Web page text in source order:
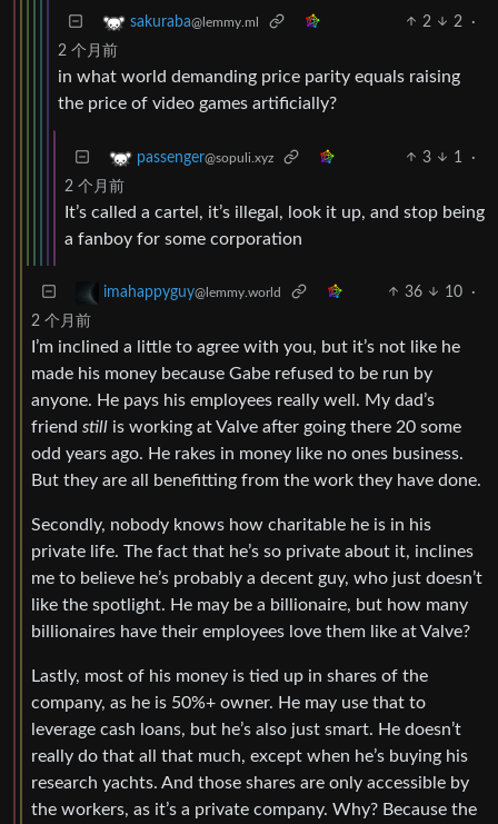
sakuraba@lemmy.ml 2 2
·
2 个月前
in what world demanding price parity equals raising
the price of video games artificially?
passenger@sopuli.xyz 3 1
·
2 个月前
It’s called a cartel, it’s illegal, look it up, and stop being
a fanboy for some corporation
imahappyguy@lemmy.world 36 10
·
2 个月前
I’m inclined a little to agree with you, but it’s not like he
made his money because Gabe refused to be run by
anyone. He pays his employees really well. My dad’s
friend still is working at Valve after going there 20 some
odd years ago. He rakes in money like no ones business.
But they are all benefitting from the work they have done.
Secondly, nobody knows how charitable he is in his
private life. The fact that he’s so private about it, inclines
me to believe he’s probably a decent guy, who just doesn’t
like the spotlight. He may be a billionaire, but how many
billionaires have their employees love them like at Valve?
Lastly, most of his money is tied up in shares of the
company, as he is 50%+ owner. He may use that to
leverage cash loans, but he’s also just smart. He doesn’t
really do that all that much, except when he’s buying his
research yachts. And those shares are only accessible by
the workers, as it’s a private company. Why? Because the